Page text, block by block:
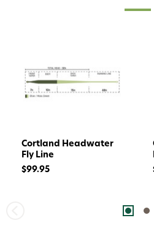
Cortland Headwater
Fly Line
$99.95